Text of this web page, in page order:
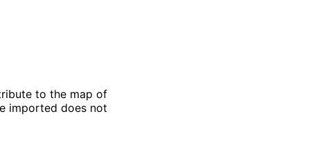
to the map of
imported does not